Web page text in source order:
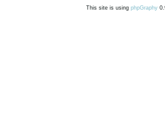
This site is using phpGraphy